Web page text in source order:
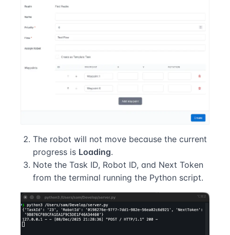
The robot will not move because the current
progress is Loading.
Note the Task ID, Robot ID, and Next Token
from the terminal running the Python script.